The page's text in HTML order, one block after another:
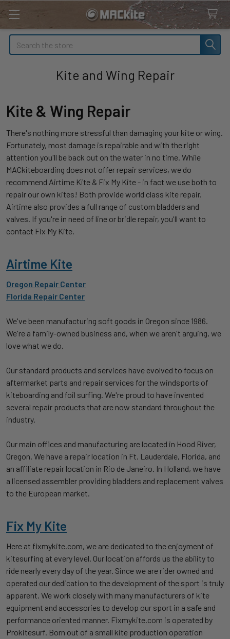
Search
Kite and Wing Repair
Kite & Wing Repair
There's nothing more stressful than damaging your kite or wing.
Fortunately, most damage is repairable and with the right
attention you'll be back out on the water in no time. While
MACkiteboarding does not offer repair services, we do
recommend Airtime Kite & Fix My Kite - in fact we use both to
repair our own kites! Both provide world class kite repair.
Airtime also provides a full range of custom bladders and
valves. If you're in need of line or bridle repair, you'll want to
contact Fix My Kite.
Airtime Kite
Oregon Repair Center
Florida Repair Center
We've been manufacturing soft goods in Oregon since 1986.
We're a family-owned business and, when we aren't arguing, we
love what we do.
Our standard products and services have evolved to focus on
aftermarket parts and repair services for the windsports of
kiteboarding and foil surfing. We're proud to have invented
several repair products that are now standard throughout the
industry.
Our main offices and manufacturing are located in Hood River,
Oregon. We have a repair location in Ft. Lauderdale, Florida, and
an affiliate repair location in Rio de Janeiro. In Holland, we have
a licensed assembler providing bladders and replacement valves
to the European market.
Fix My Kite
Here at fixmykite.com, we are dedicated to the enjoyment of
kitesurfing at every level. Our location affords us the ability to
ride nearly every day of the year. Since we are rider owned and
operated our dedication to the development of the sport is truly
apparent. We work closely with many manufacturers of kite
equipment and accessories to develop our sport in a safe and
performance oriented manner. Fixmykite.com is operated by
Prokitesurf. Born out of a small kite production operation